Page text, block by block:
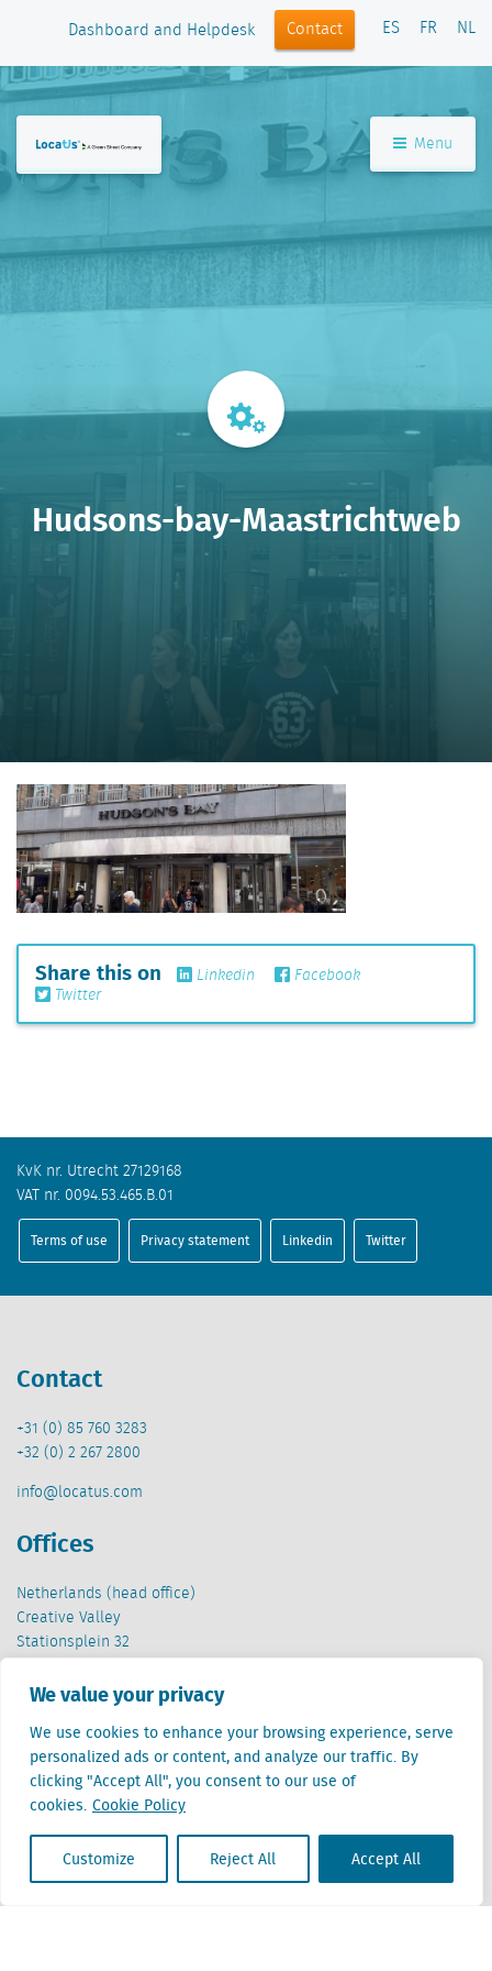
We value your privacy
We use cookies to enhance your browsing experience, serve
personalized ads or content, and analyze our traffic. By
clicking "Accept All", you consent to our use of
cookies. Cookie Policy
Customize Reject All Accept All
Dashboard and Helpdesk Contact ES FR NL
Menu
Hudsons-bay-Maastrichtweb
Share this on Linkedin
Facebook
Twitter
KvK nr. Utrecht 27129168
VAT nr. 0094.53.465.B.01
Terms of use Privacy statement Linkedin Twitter
Contact
+31 (0) 85 760 3283
+32 (0) 2 267 2800
info@locatus.com
Offices
Netherlands (head office)
Creative Valley
Stationsplein 32
Cantersteen 47
1000 Brussel